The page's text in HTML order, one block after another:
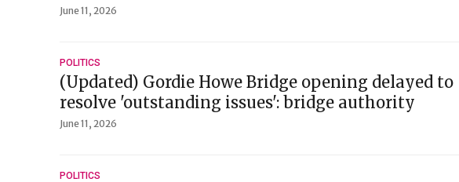
June 11, 2026
POLITICS
(Updated) Gordie Howe Bridge opening delayed to
resolve 'outstanding issues': bridge authority
June 11, 2026
POLITICS